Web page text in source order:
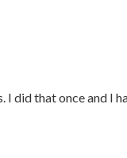
I did that once and I